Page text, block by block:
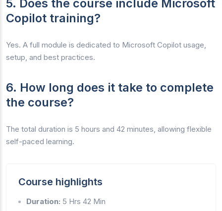
5. Does the course include Microsoft
Copilot training?
Yes. A full module is dedicated to Microsoft Copilot usage,
setup, and best practices.
6. How long does it take to complete
the course?
The total duration is 5 hours and 42 minutes, allowing flexible
self-paced learning.
Course highlights
Duration: 5 Hrs 42 Min